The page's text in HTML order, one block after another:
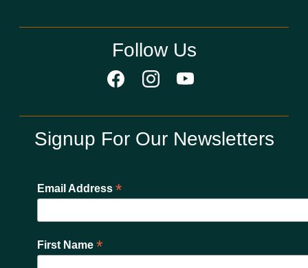
Follow Us
Signup For Our Newsletters
Email Address *
First Name *